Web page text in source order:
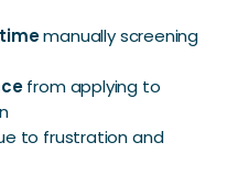
manually screening
from applying to
to frustration and